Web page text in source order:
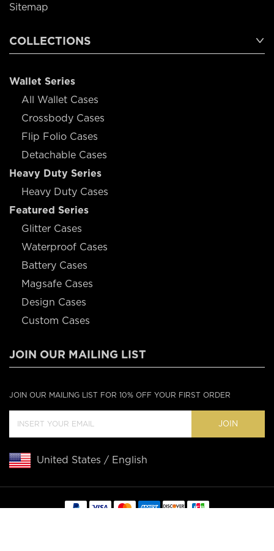
Sitemap
COLLECTIONS
Wallet Series
All Wallet Cases
Crossbody Cases
Flip Folio Cases
Detachable Cases
Heavy Duty Series
Heavy Duty Cases
Featured Series
Glitter Cases
Waterproof Cases
Battery Cases
Magsafe Cases
Design Cases
Custom Cases
JOIN OUR MAILING LIST
JOIN OUR MAILING LIST FOR 10% OFF YOUR FIRST ORDER
JOIN
United States / English